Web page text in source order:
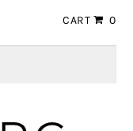
CART 0